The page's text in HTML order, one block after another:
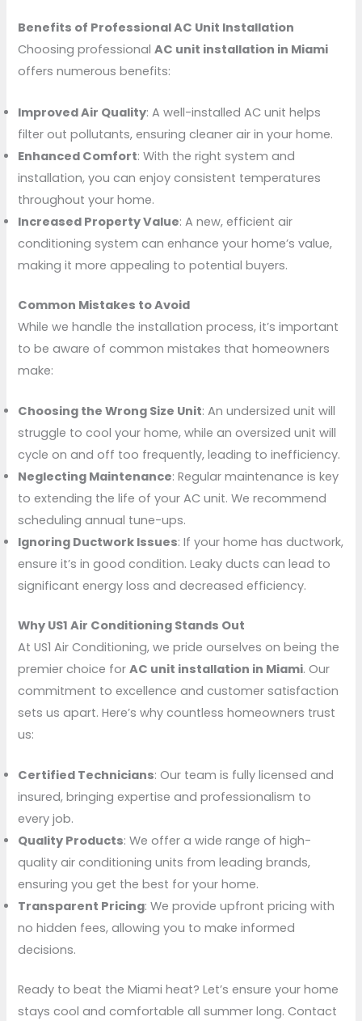
Benefits of Professional AC Unit Installation
Choosing professionalAC unit installation in Miami
offers numerous benefits:
Improved Air Quality: A well-installed AC unit helps
filter out pollutants, ensuring cleaner air in your home.
Enhanced Comfort: With the right system and
installation, you can enjoy consistent temperatures
throughout your home.
Increased Property Value: A new, efficient air
conditioning system can enhance your home’s value,
making it more appealing to potential buyers.
Common Mistakes to Avoid
While we handle the installation process, it’s important
to be aware of common mistakes that homeowners
make:
Choosing the Wrong Size Unit: An undersized unit will
struggle to cool your home, while an oversized unit will
cycle on and off too frequently, leading to inefficiency.
Neglecting Maintenance: Regular maintenance is key
to extending the life of your AC unit. We recommend
scheduling annual tune-ups.
Ignoring Ductwork Issues: If your home has ductwork,
ensure it’s in good condition. Leaky ducts can lead to
significant energy loss and decreased efficiency.
Why US1 Air Conditioning Stands Out
At US1 Air Conditioning, we pride ourselves on being the
premier choice forAC unit installation in Miami. Our
commitment to excellence and customer satisfaction
sets us apart. Here’s why countless homeowners trust
us:
Certified Technicians: Our team is fully licensed and
insured, bringing expertise and professionalism to
every job.
Quality Products: We offer a wide range of high-
quality air conditioning units from leading brands,
ensuring you get the best for your home.
Transparent Pricing: We provide upfront pricing with
no hidden fees, allowing you to make informed
decisions.
Ready to beat the Miami heat? Let’s ensure your home
stays cool and comfortable all summer long. Contact